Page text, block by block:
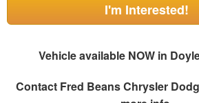
I'm Interested!
Vehicle available NOW in
Contact Fred Beans Chrysler